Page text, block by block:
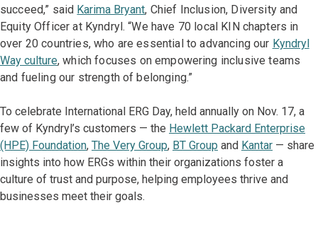
succeed,” said Karima Bryant, Chief Inclusion, Diversity and
Equity Officer at Kyndryl. “We have 70 local KIN chapters in
over 20 countries, who are essential to advancing our Kyndryl
Way culture, which focuses on empowering inclusive teams
and fueling our strength of belonging.”
To celebrate International ERG Day, held annually on Nov. 17, a
few of Kyndryl’s customers — the Hewlett Packard Enterprise
(HPE) Foundation, The Very Group, BT Group and Kantar — share
insights into how ERGs within their organizations foster a
culture of trust and purpose, helping employees thrive and
businesses meet their goals.